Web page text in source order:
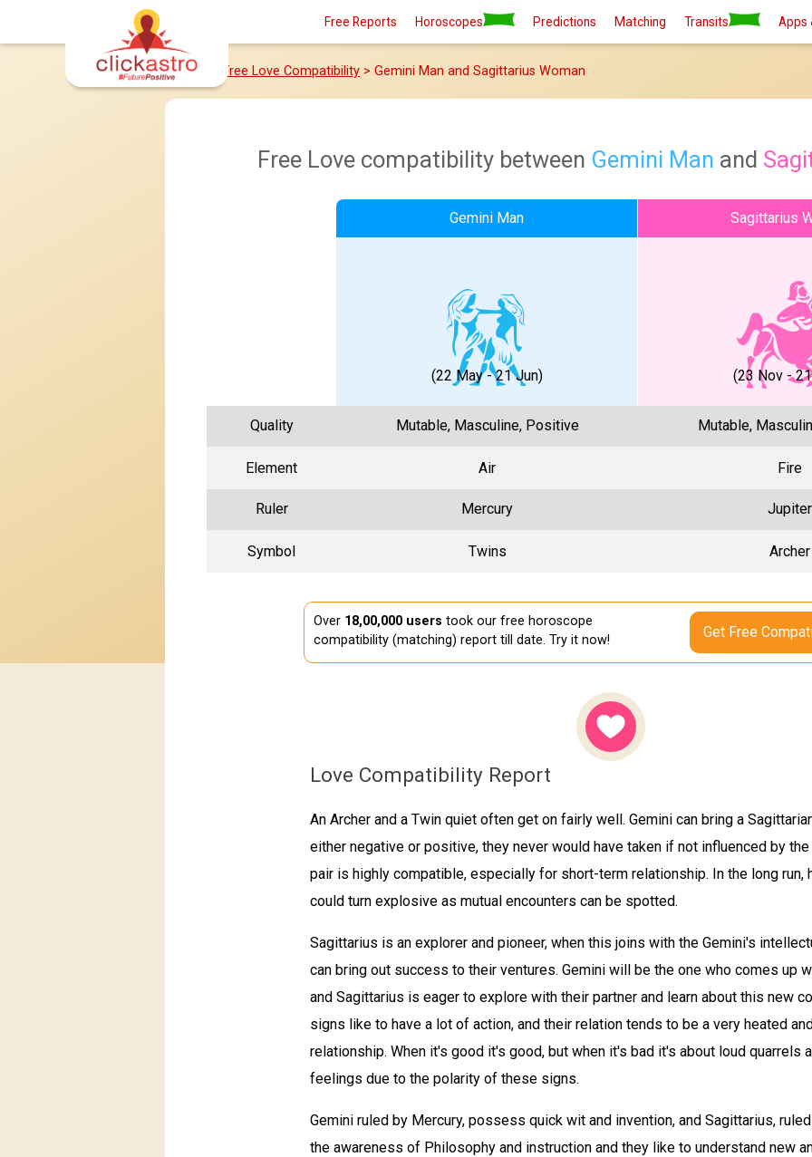
Free Reports Horoscopes Predictions Matching Transits Apps
Home Free Love Compatibility > Gemini Man and Sagittarius Woman
Free Love compatibility between Gemini Man and
Gemini Man Sagittarius
(22 May - 21 Jun) (23 Nov -
Quality Mutable, Masculine, Positive Mutable,
Element Air Fire
Ruler Mercury Jupiter
Symbol Twins Archer
Over 18,00,000 users took our free horoscope
compatibility (matching) report till date. Try it now!
Get Free
Love Compatibility Report
An Archer and a Twin quiet often get on fairly well. Gemini can bring a
either negative or positive, they never would have taken if not influenced by the
pair is highly compatible, especially for short-term relationship. In the long run,
could turn explosive as mutual encounters can be spotted.
Sagittarius is an explorer and pioneer, when this joins with the Gemini's
can bring out success to their ventures. Gemini will be the one who comes up
and Sagittarius is eager to explore with their partner and learn about this new
signs like to have a lot of action, and their relation tends to be a very heated
relationship. When it's good it's good, but when it's bad it's about loud quarrels
feelings due to the polarity of these signs.
Gemini ruled by Mercury, possess quick wit and invention, and Sagittarius,
the awareness of Philosophy and instruction and they like to understand new